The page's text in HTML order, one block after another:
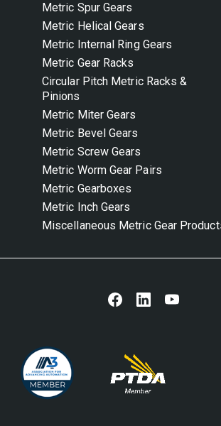
Metric Spur Gears
Metric Helical Gears
Metric Internal Ring Gears
Metric Gear Racks
Circular Pitch Metric Racks &
Pinions
Metric Miter Gears
Metric Bevel Gears
Metric Screw Gears
Metric Worm Gear Pairs
Metric Gearboxes
Metric Inch Gears
Miscellaneous Metric Gear